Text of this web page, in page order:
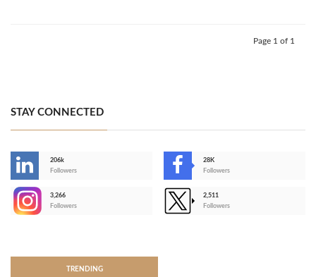
Page 1 of 1
STAY CONNECTED
206k
Followers
28K
Followers
3,266
Followers
2,511
Followers
TRENDING